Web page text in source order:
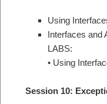
Using
Interfaces and
LABS:
• Using
Session 10: